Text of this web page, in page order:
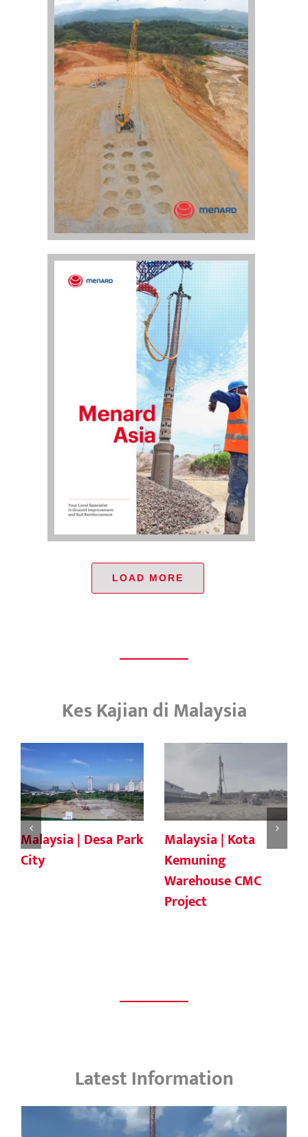
LOAD MORE
Kes Kajian di Malaysia
Malaysia |
Residential
Malaysia | Sapangar
Bay Container Port